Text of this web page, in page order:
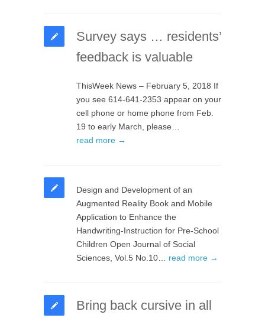
Survey says … residents’
feedback is valuable
ThisWeek News – February 5, 2018 If
you see 614-641-2353 appear on your
cell phone or home phone from Feb.
19 to early March, please…
read more →
Design and Development of an
Augmented Reality Book and Mobile
Application to Enhance the
Handwriting-Instruction for Pre-School
Children Open Journal of Social
Sciences, Vol.5 No.10… read more →
Bring back cursive in all